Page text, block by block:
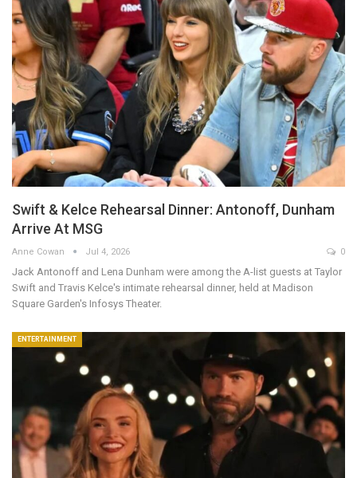
Swift & Kelce Rehearsal Dinner: Antonoff, Dunham
Arrive At MSG
Anne Cowan Jul 4, 2026 0
Jack Antonoff and Lena Dunham were among the A-list guests at Taylor
Swift and Travis Kelce's intimate rehearsal dinner, held at Madison
Square Garden's Infosys Theater.
ENTERTAINMENT